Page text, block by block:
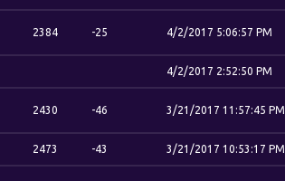
2384 -25 4/2/2017 5:06:57 PM
4/2/2017 2:52:50 PM
2430 -46 3/21/2017 11:57:45 PM
2473 -43 3/21/2017 10:53:17 PM